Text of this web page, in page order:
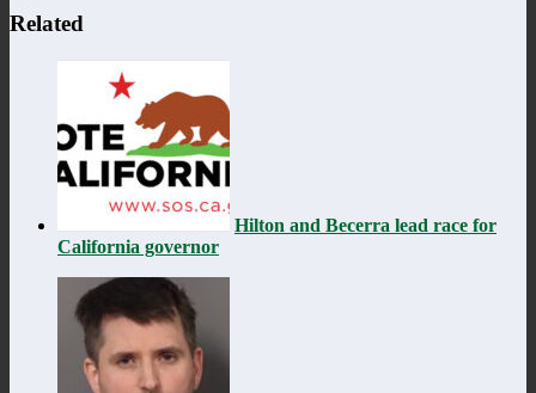
Related
Hilton and Becerra lead race for
California governor